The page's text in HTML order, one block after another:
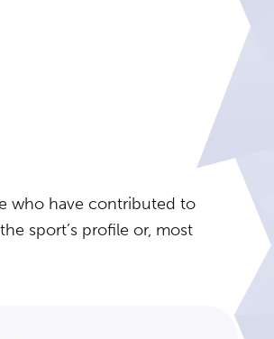
who have contributed to
sport’s profile or, most